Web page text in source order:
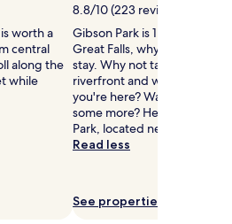
worth a
central
along the
while
8.8/10 (223 reviews)
Gibson Park is 1.4 mi (2.3
Great Falls, why not stop by
stay. Why not take a stroll
riverfront and watch the
you're here? Want to stretch
some more? Head to Giant
Park, located nearby.
Read less
See properties